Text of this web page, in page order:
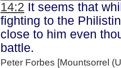
14:2 It seems that
fighting to the
close to him even
battle.
Peter Forbes [Mountsorrel